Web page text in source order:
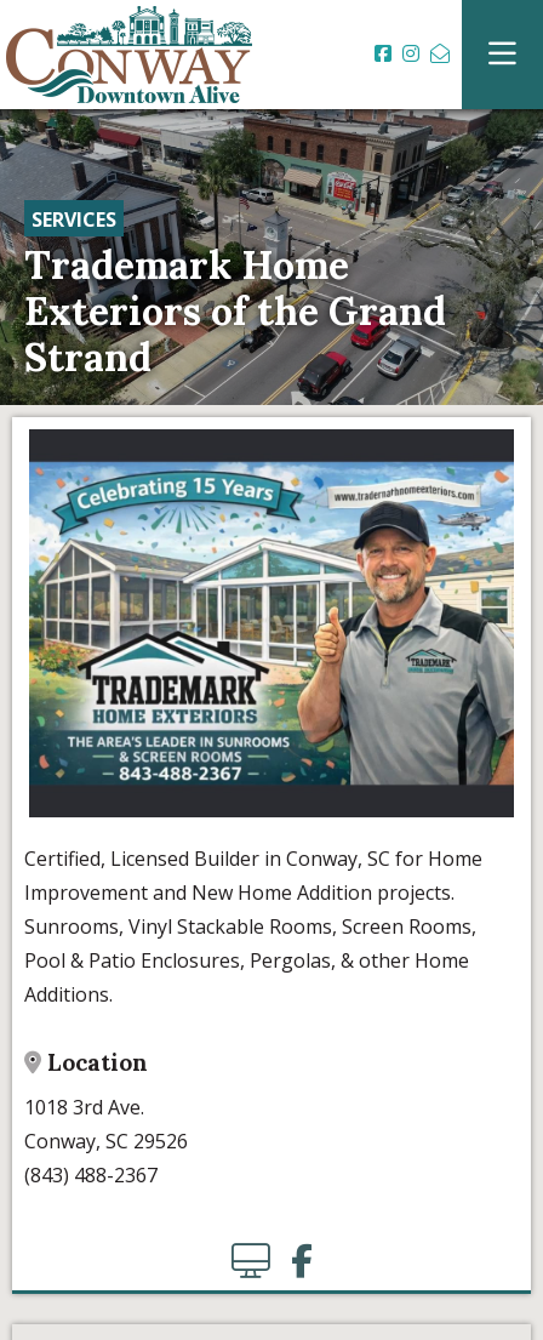
SERVICES
Trademark Home
Exteriors of the Grand
Strand
Certified, Licensed Builder in Conway, SC for Home
Improvement and New Home Addition projects.
Sunrooms, Vinyl Stackable Rooms, Screen Rooms,
Pool & Patio Enclosures, Pergolas, & other Home
Additions.
Location
1018 3rd Ave.
Conway, SC 29526
(843) 488-2367